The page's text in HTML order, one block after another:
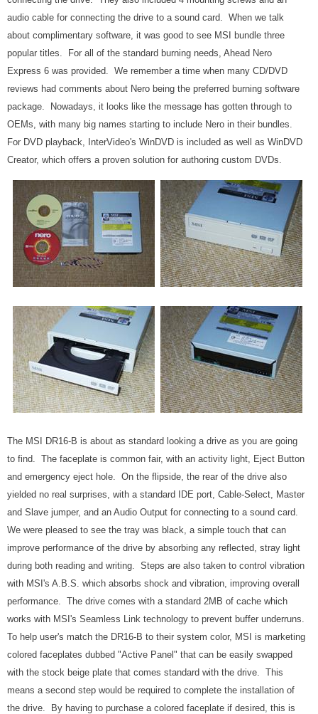
audio cable for connecting the drive to a sound card. When we talk
about complimentary software, it was good to see MSI bundle three
popular titles. For all of the standard burning needs, Ahead Nero
Express 6 was provided. We remember a time when many CD/DVD
reviews had comments about Nero being the preferred burning software
package. Nowadays, it looks like the message has gotten through to
OEMs, with many big names starting to include Nero in their bundles.
For DVD playback, InterVideo's WinDVD is included as well as WinDVD
Creator, which offers a proven solution for authoring custom DVDs.
The MSI DR16-B is about as standard looking a drive as you are going
to find. The faceplate is common fair, with an activity light, Eject Button
and emergency eject hole. On the flipside, the rear of the drive also
yielded no real surprises, with a standard IDE port, Cable-Select, Master
and Slave jumper, and an Audio Output for connecting to a sound card.
We were pleased to see the tray was black, a simple touch that can
improve performance of the drive by absorbing any reflected, stray light
during both reading and writing. Steps are also taken to control vibration
with MSI's A.B.S. which absorbs shock and vibration, improving overall
performance. The drive comes with a standard 2MB of cache which
works with MSI's Seamless Link technology to prevent buffer underruns.
To help user's match the DR16-B to their system color, MSI is marketing
colored faceplates dubbed "Active Panel" that can be easily swapped
with the stock beige plate that comes standard with the drive. This
means a second step would be required to complete the installation of
the drive. By having to purchase a colored faceplate if desired, this is